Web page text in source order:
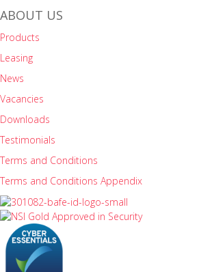
ABOUT US
Products
Leasing
News
Vacancies
Downloads
Testimonials
Terms and Conditions
Terms and Conditions Appendix